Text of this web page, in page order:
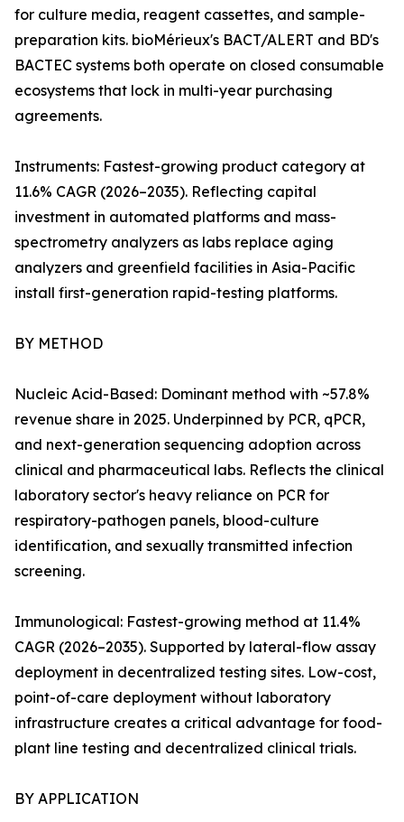
for culture media, reagent cassettes, and sample-
preparation kits. bioMérieux's BACT/ALERT and BD's
BACTEC systems both operate on closed consumable
ecosystems that lock in multi-year purchasing
agreements.
Instruments: Fastest-growing product category at
11.6% CAGR (2026–2035). Reflecting capital
investment in automated platforms and mass-
spectrometry analyzers as labs replace aging
analyzers and greenfield facilities in Asia-Pacific
install first-generation rapid-testing platforms.
BY METHOD
Nucleic Acid-Based: Dominant method with ~57.8%
revenue share in 2025. Underpinned by PCR, qPCR,
and next-generation sequencing adoption across
clinical and pharmaceutical labs. Reflects the clinical
laboratory sector's heavy reliance on PCR for
respiratory-pathogen panels, blood-culture
identification, and sexually transmitted infection
screening.
Immunological: Fastest-growing method at 11.4%
CAGR (2026–2035). Supported by lateral-flow assay
deployment in decentralized testing sites. Low-cost,
point-of-care deployment without laboratory
infrastructure creates a critical advantage for food-
plant line testing and decentralized clinical trials.
BY APPLICATION